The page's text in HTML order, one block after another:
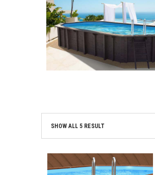
SHOW ALL 5 RESULT